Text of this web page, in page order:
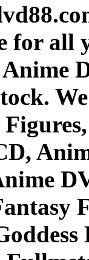
for all
Anime